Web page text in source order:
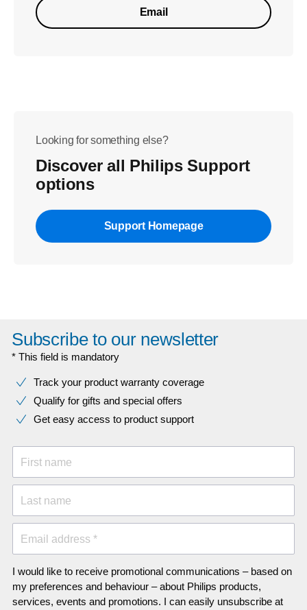
Email
Looking for something else?
Discover all Philips Support
options
Support Homepage
Subscribe to our newsletter
* This field is mandatory
Track your product warranty coverage
Qualify for gifts and special offers
Get easy access to product support
First name
Last name
Email address *
I would like to receive promotional communications – based on
my preferences and behaviour – about Philips products,
services, events and promotions. I can easily unsubscribe at